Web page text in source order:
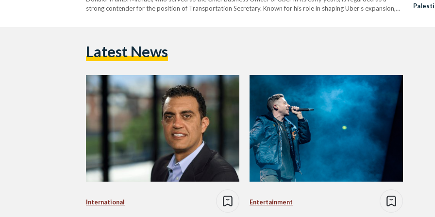
strong contender for the position of Transportation Secretary. Known for his role in shaping Uber’s expansion,
Latest News
International Entertainment